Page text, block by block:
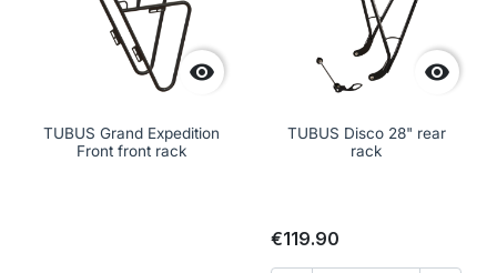

TUBUS Grand Expedition
Front front rack

TUBUS Disco 28" rear
rack
€119.90